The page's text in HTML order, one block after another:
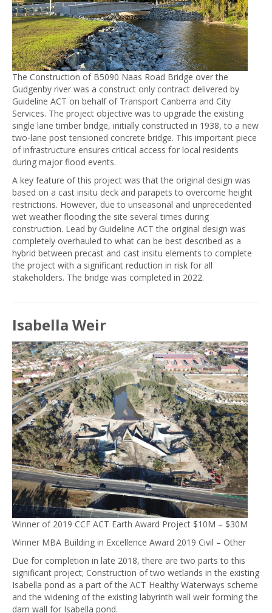
The Construction of B5090 Naas Road Bridge over the
Gudgenby river was a construct only contract delivered by
Guideline ACT on behalf of Transport Canberra and City
Services. The project objective was to upgrade the existing
single lane timber bridge, initially constructed in 1938, to a new
two-lane post tensioned concrete bridge. This important piece
of infrastructure ensures critical access for local residents
during major flood events.
A key feature of this project was that the original design was
based on a cast insitu deck and parapets to overcome height
restrictions. However, due to unseasonal and unprecedented
wet weather flooding the site several times during
construction. Lead by Guideline ACT the original design was
completely overhauled to what can be best described as a
hybrid between precast and cast insitu elements to complete
the project with a significant reduction in risk for all
stakeholders. The bridge was completed in 2022.
Isabella Weir
Winner of 2019 CCF ACT Earth Award Project $10M – $30M
Winner MBA Building in Excellence Award 2019 Civil – Other
Due for completion in late 2018, there are two parts to this
significant project; Construction of two wetlands in the existing
Isabella pond as a part of the ACT Healthy Waterways scheme
and the widening of the existing labyrinth wall weir forming the
dam wall for Isabella pond.